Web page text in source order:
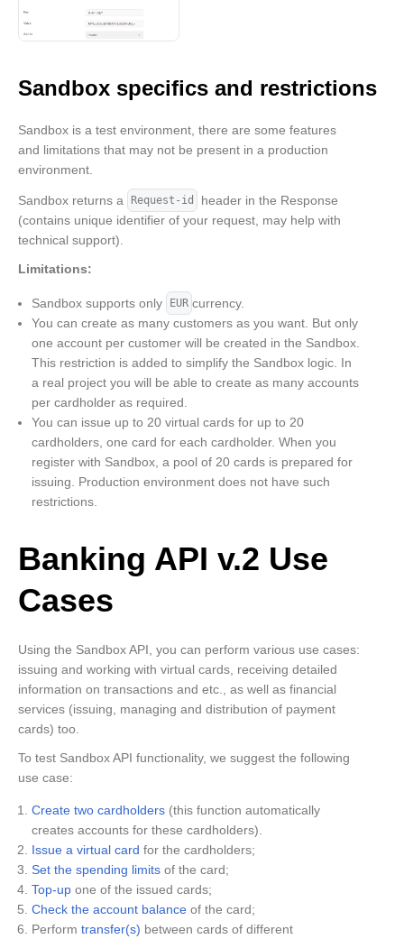
Sandbox specifics and restrictions
Sandbox is a test environment, there are some features
and limitations that may not be present in a production
environment.
Sandbox returns a Request-id
header in the Response
(contains unique identifier of your request, may help with
technical support).
Limitations:
Sandbox supports only EUR currency.
You can create as many customers as you want. But only
one account per customer will be created in the Sandbox.
This restriction is added to simplify the Sandbox logic. In
a real project you will be able to create as many accounts
per cardholder as required.
You can issue up to 20 virtual cards for up to 20
cardholders, one card for each cardholder. When you
register with Sandbox, a pool of 20 cards is prepared for
issuing. Production environment does not have such
restrictions.
Banking API v.2 Use
Cases
Using the Sandbox API, you can perform various use cases:
issuing and working with virtual cards, receiving detailed
information on transactions and etc., as well as financial
services (issuing, managing and distribution of payment
cards) too.
To test Sandbox API functionality, we suggest the following
use case:
Create two cardholders (this function automatically
creates accounts for these cardholders).
Issue a virtual card for the cardholders;
Set the spending limits of the card;
Top-up one of the issued cards;
Check the account balance of the card;
Perform transfer(s) between cards of different